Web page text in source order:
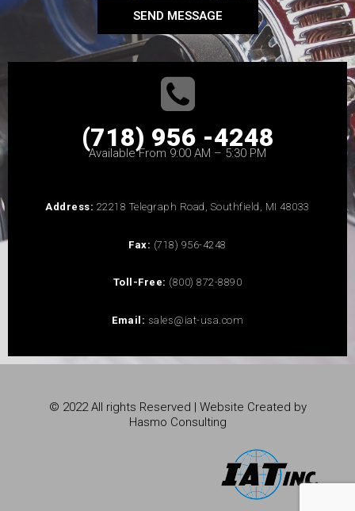
SEND MESSAGE
(718) 956 -4248
Available From 9:00 AM – 5:30 PM
Address: 22218 Telegraph Road, Southfield, MI 48033
Fax: (718) 956-4248
Toll-Free: (800) 872-8890
Email: sales@iat-usa.com
© 2022 All rights Reserved | Website Created by
Hasmo Consulting